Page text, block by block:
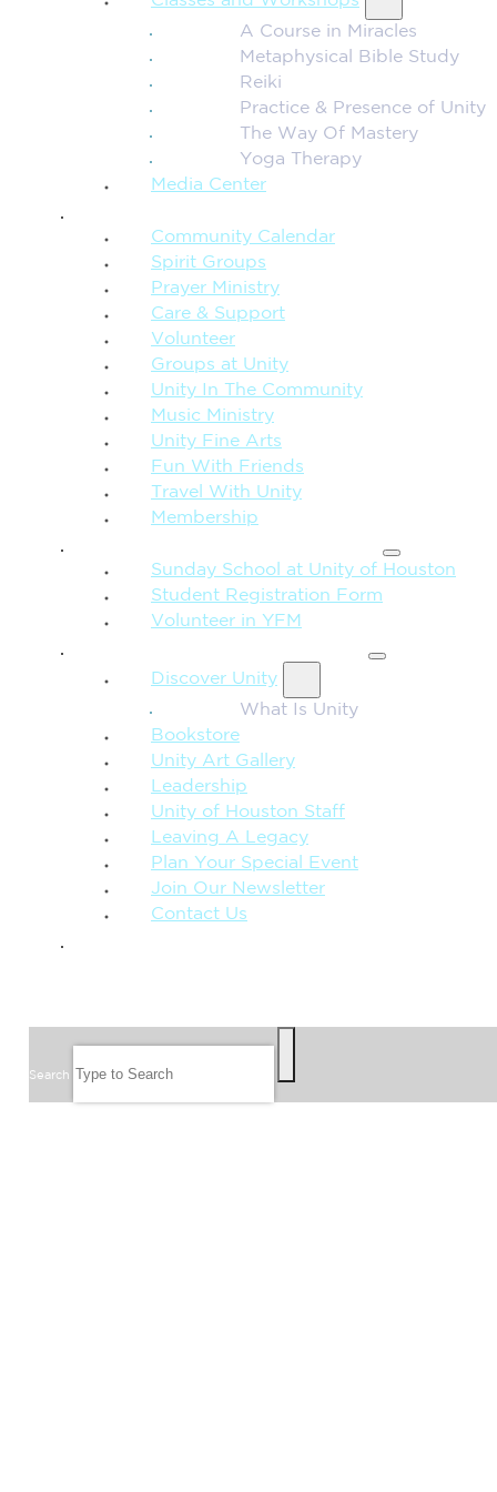
A Course in Miracles
Metaphysical Bible Study
Reiki
Practice & Presence of Unity
The Way Of Mastery
Yoga Therapy
Media Center
Community Calendar
Spirit Groups
Prayer Ministry
Care & Support
Volunteer
Groups at Unity
Unity In The Community
Music Ministry
Unity Fine Arts
Fun With Friends
Travel With Unity
Membership
Sunday School at Unity of Houston
Student Registration Form
Volunteer in YFM
Discover Unity
What Is Unity
Bookstore
Unity Art Gallery
Leadership
Unity of Houston Staff
Leaving A Legacy
Plan Your Special Event
Join Our Newsletter
Contact Us
Search